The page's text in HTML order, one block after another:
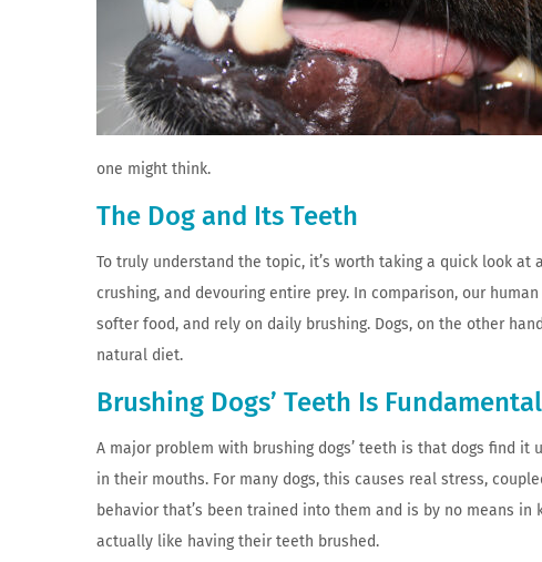
one might think.
The Dog and Its Teeth
To truly understand the topic, it’s worth taking a quick look at
crushing, and devouring entire prey. In comparison, our
softer food, and rely on daily brushing. Dogs, on the other
natural diet.
Brushing Dogs’ Teeth Is
A major problem with brushing dogs’ teeth is that dogs find
in their mouths. For many dogs, this causes real stress,
behavior that’s been trained into them and is by no means
actually like having their teeth brushed.